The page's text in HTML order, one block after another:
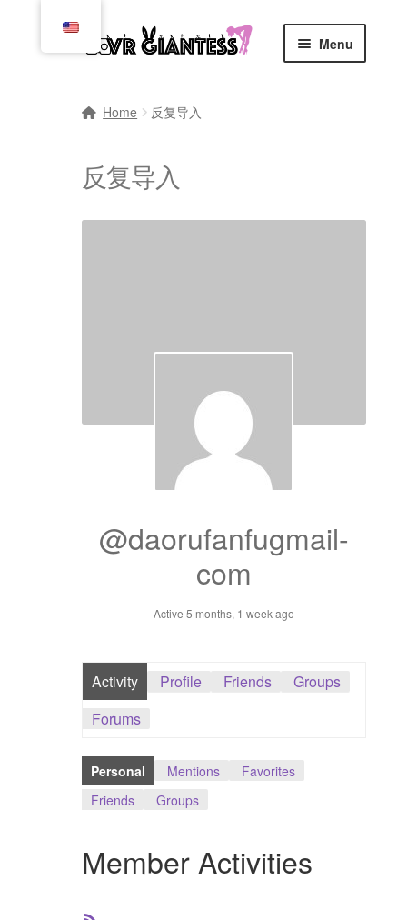
Skip
to
Skip
to
Menu
Checkout
Dashboard
Register / Sell
Store List
Vendor Onboarding
Home 反复导入
反复导入
@daorufanfugmail-
com
Active 5 months, 1 week ago
Activity Profile Friends
Groups
Forums
Personal Mentions
Favorites
Friends
Groups
Member Activities